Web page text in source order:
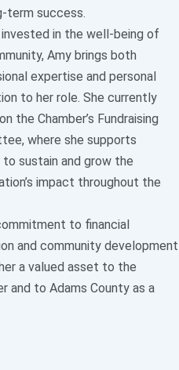
term success.
in the well-being of
Amy brings both
expertise and personal
to her role. She currently
the Chamber’s Fundraising
where she supports
sustain and grow the
impact throughout the
to financial
and community development
a valued asset to the
and to Adams County as a